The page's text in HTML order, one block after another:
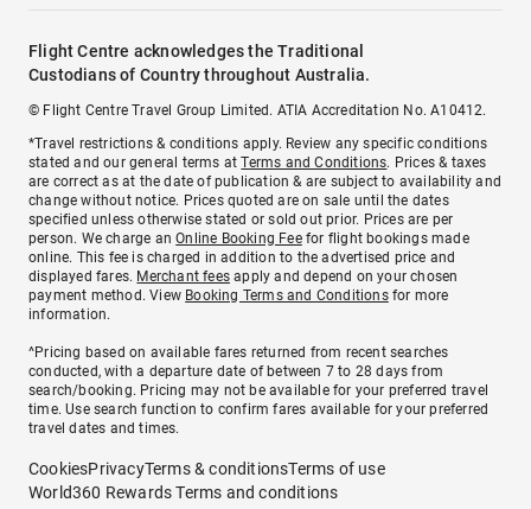
Flight Centre acknowledges the Traditional
Custodians of Country throughout Australia.
© Flight Centre Travel Group Limited. ATIA Accreditation No. A10412.
*Travel restrictions & conditions apply. Review any specific conditions
stated and our general terms atTerms and Conditions. Prices & taxes
are correct as at the date of publication & are subject to availability and
change without notice. Prices quoted are on sale until the dates
specified unless otherwise stated or sold out prior. Prices are per
person. We charge anOnline Booking Feefor flight bookings made
online. This fee is charged in addition to the advertised price and
displayed fares. Merchant fees apply and depend on your chosen
payment method. View Booking Terms and Conditionsfor more
information.
^Pricing based on available fares returned from recent searches
conducted, with a departure date of between 7 to 28 days from
search/booking. Pricing may not be available for your preferred travel
time. Use search function to confirm fares available for your preferred
travel dates and times.
CookiesPrivacyTerms & conditionsTerms of use
World360 Rewards Terms and conditions